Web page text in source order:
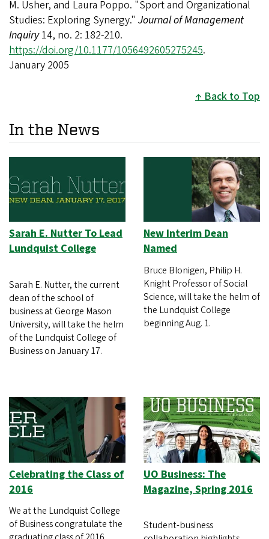
M. Usher, and Laura Poppo. "Sport and Organizational
Studies: Exploring Synergy." Journal of Management
Inquiry14, no. 2: 182-210.
https://doi.org/10.1177/1056492605275245.
January 2005
Back to Top
In the News
Sarah E. Nutter To Lead
Lundquist College
Sarah E. Nutter, the current
dean of the school of
business at George Mason
University, will take the helm
of the Lundquist College of
Business on January 17.
New Interim Dean
Named
Bruce Blonigen, Philip H.
Knight Professor of Social
Science, will take the helm of
the Lundquist College
beginning Aug. 1.
Celebrating the Class of
2016
We at the Lundquist College
of Business congratulate the
UO Business: The
Magazine, Spring 2016
Student-business